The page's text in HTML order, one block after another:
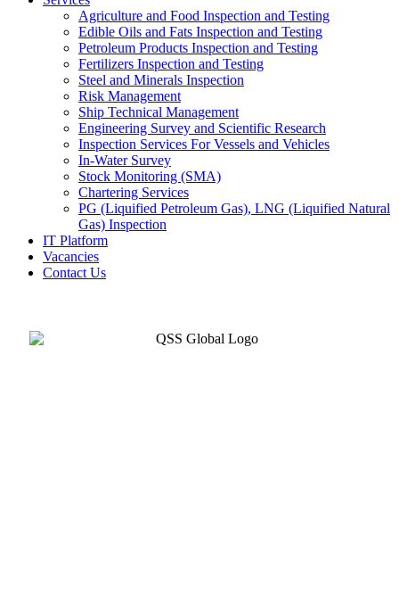
Agriculture and Food Inspection and Testing
Edible Oils and Fats Inspection and Testing
Petroleum Products Inspection and Testing
Fertilizers Inspection and Testing
Steel and Minerals Inspection
Risk Management
Ship Technical Management
Engineering Survey and Scientific Research
Inspection Services For Vessels and Vehicles
In-Water Survey
Stock Monitoring (SMA)
Chartering Services
PG (Liquified Petroleum Gas), LNG (Liquified Natural
Gas) Inspection
IT Platform
Vacancies
Contact Us